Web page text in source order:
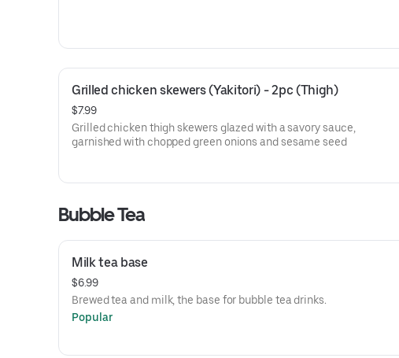
Grilled chicken skewers (Yakitori) - 2pc (Thigh)
$7.99
Grilled chicken thigh skewers glazed with a savory sauce,
garnished with chopped green onions and sesame seed
Bubble Tea
Milk tea base
$6.99
Brewed tea and milk, the base for bubble tea drinks.
Popular